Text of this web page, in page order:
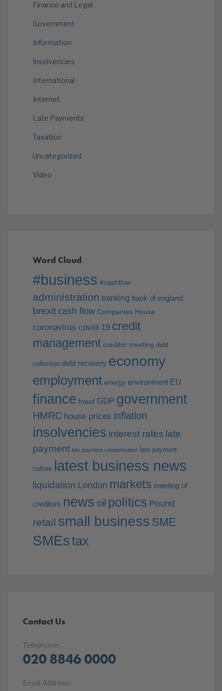
Finance and Legal
Government
Information
Insolvencies
International
Internet
Late Payments
Taxation
Uncategorized
Video
Word Cloud
#business #cashflow
administration banking bank of england
brexit cash flow Companies House
coronavirus covid-19 credit
management creditor meeting debt
collection debt recovery economy
employment energy environment EU
finance fraud GDP government
HMRC house prices inflation
insolvencies interest rates late
payment late payment compensation late payment
culture latest business news
liquidation London markets meeting of
creditors news oil politics Pound
retail small business SME
SMEstax
Contact Us
Telephone:
020 8846 0000
Email Address: